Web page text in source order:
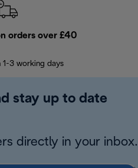
orders over £40
1-3 working days
stay up to date
directly in your inbox.